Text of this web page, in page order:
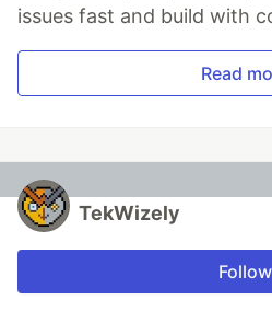
issues fast and build with
Read
TekWizely
Follow